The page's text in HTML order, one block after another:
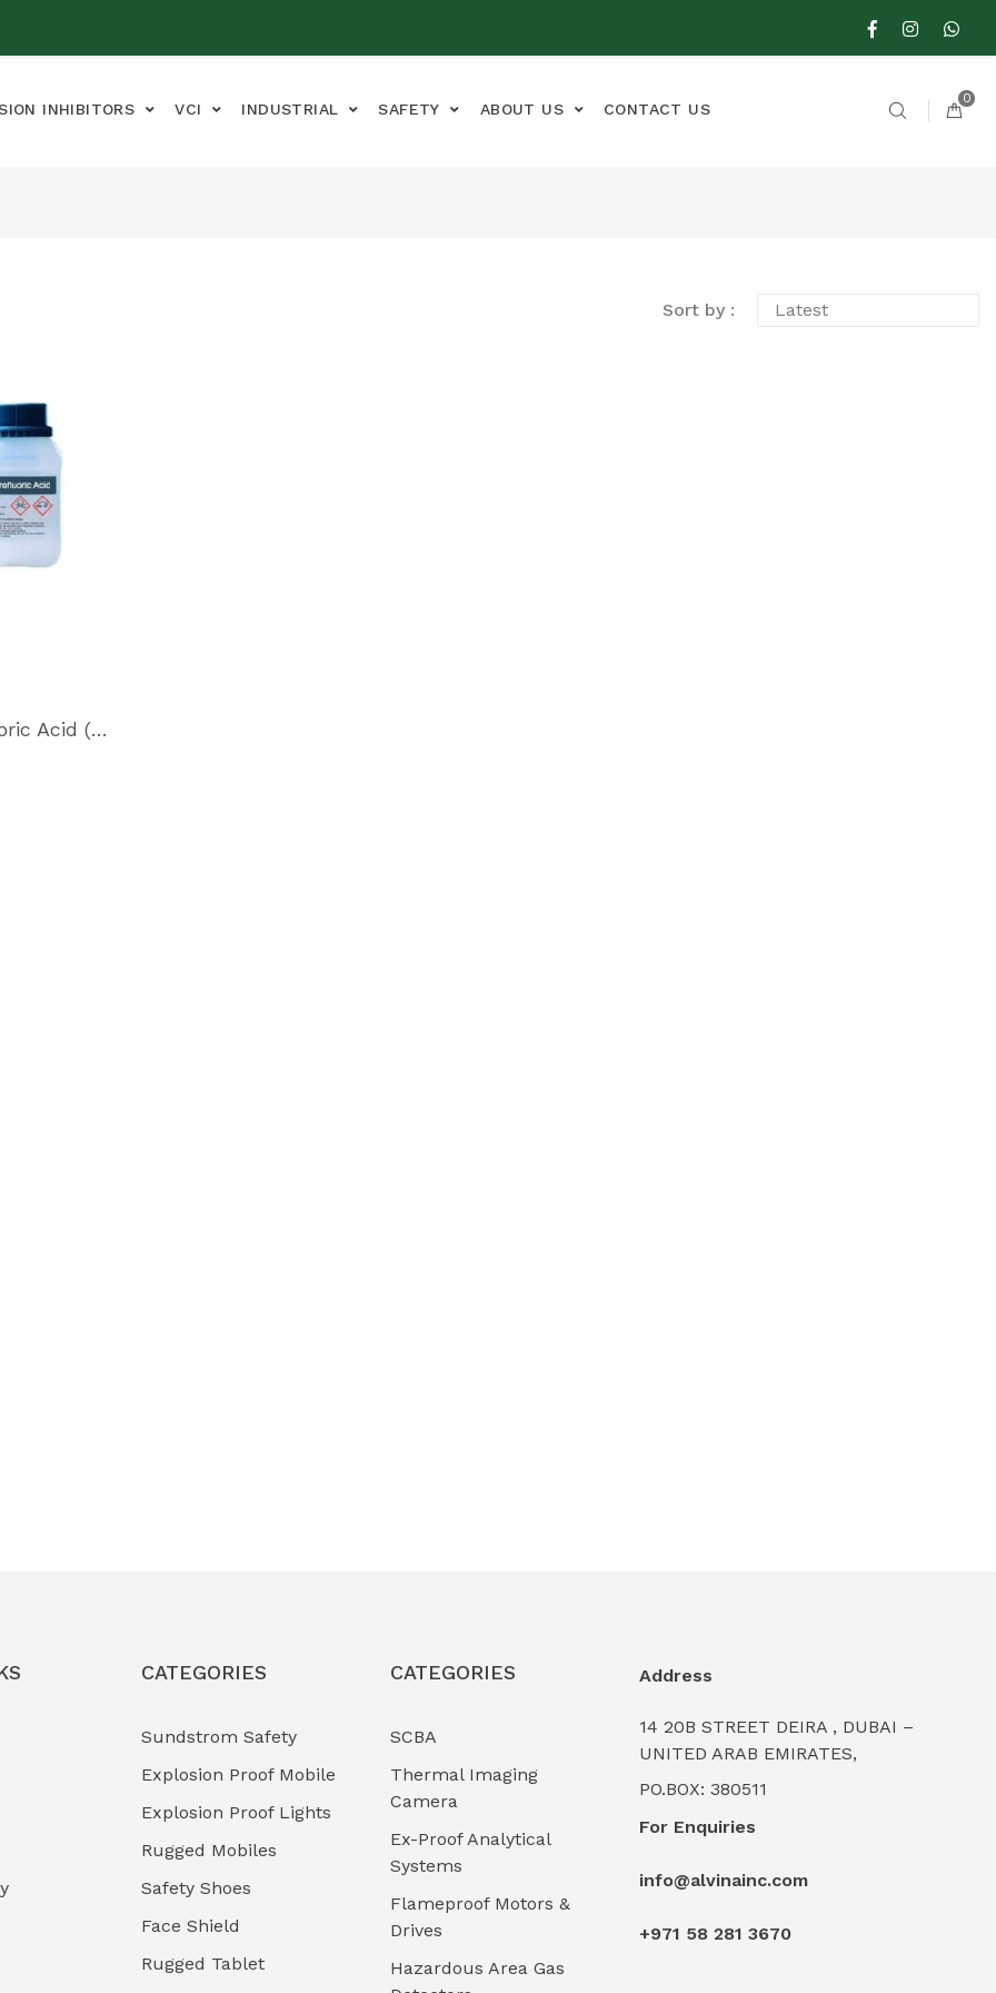
INHIBITORS VCI INDUSTRIAL SAFETY ABOUT US CONTACT US
0
Sort by :
Hydrofluoric Acid (HF)
CATEGORIES
Sundstrom Safety
Explosion Proof Mobile
Explosion Proof Lights
Rugged Mobiles
Safety Shoes
Face Shield
Rugged Tablet
CATEGORIES
SCBA
Thermal Imaging
Camera
Ex-Proof Analytical
Systems
Flameproof Motors &
Drives
Hazardous Area Gas
Address
14 20B STREET DEIRA , DUBAI –
UNITED ARAB EMIRATES,
PO.BOX: 380511
For Enquiries
info@alvinainc.com
+971 58 281 3670